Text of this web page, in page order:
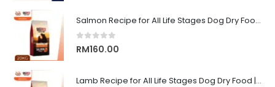
RM9.00
Salmon Recipe for All Life Stages Dog Dry Food | Big Red Adventure
out of 5
RM160.00
Lamb Recipe for All Life Stages Dog Dry Food | Big Red Adventure